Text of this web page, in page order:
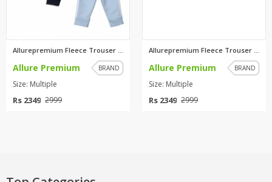
Allure Premium BRAND
Size: Multiple
Rs 2349 2999
Allure Premium BRAND
Size: Multiple
Rs 2349 2999